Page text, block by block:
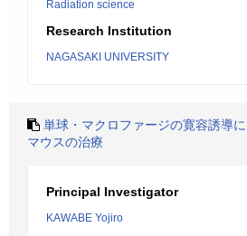
Radiation science
Research Institution
NAGASAKI UNIVERSITY
単球・マクロファージの寛容誘導
マウスの治療
Principal Investigator
KAWABE Yojiro